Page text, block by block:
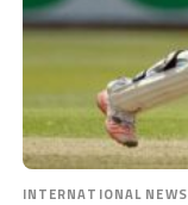
INTERNATIONAL NEWS